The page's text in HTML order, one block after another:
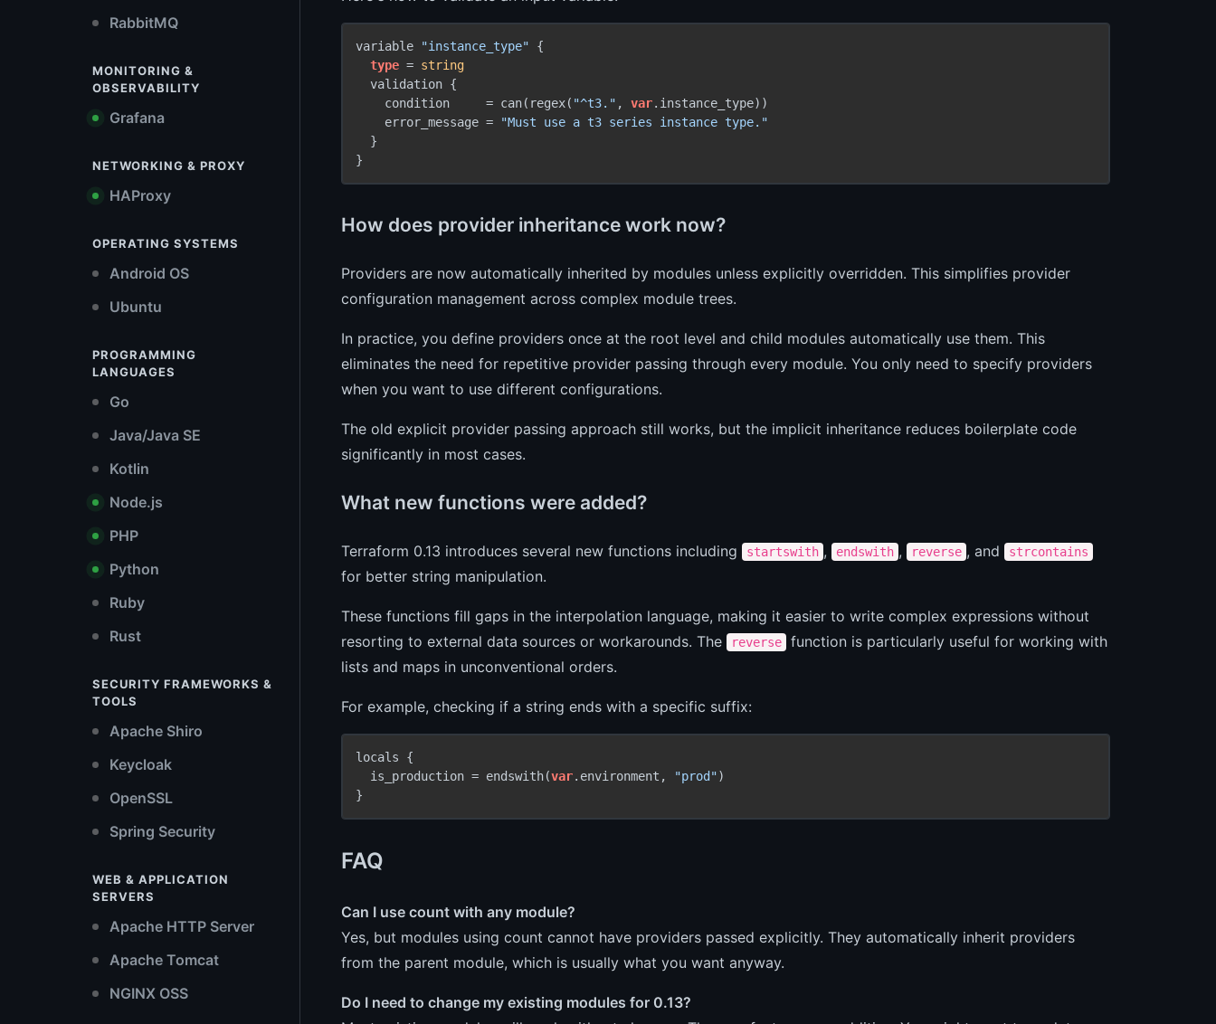
RabbitMQ
MONITORING &
OBSERVABILITY
Grafana
NETWORKING & PROXY
HAProxy
OPERATING SYSTEMS
Android OS
Ubuntu
PROGRAMMING
LANGUAGES
Go
Java/Java SE
Kotlin
Node.js
PHP
Python
Ruby
Rust
SECURITY FRAMEWORKS &
TOOLS
Apache Shiro
Keycloak
OpenSSL
Spring Security
WEB & APPLICATION
SERVERS
Apache HTTP Server
Apache Tomcat
NGINX OSS
variable "instance_type" {
type = string
  validation {
    condition     = can(regex(
"^t3." , var.instance_type))
    error_message =
"Must use a t3 series instance type."
  }
}
How does provider inheritance work now?
Providers are now automatically inherited by modules unless explicitly overridden. This simplifies provider
configuration management across complex module trees.
In practice, you define providers once at the root level and child modules automatically use them. This
eliminates the need for repetitive provider passing through every module. You only need to specify providers
when you want to use different configurations.
The old explicit provider passing approach still works, but the implicit inheritance reduces boilerplate code
significantly in most cases.
What new functions were added?
Terraform 0.13 introduces several new functions including startswith , endswith , reverse , and strcontains
for better string manipulation.
These functions fill gaps in the interpolation language, making it easier to write complex expressions without
resorting to external data sources or workarounds. The
reverse
function is particularly useful for working with
lists and maps in unconventional orders.
For example, checking if a string ends with a specific suffix:
locals {
  is_production = endswith(
var.environment, "prod")
}
FAQ
Can I use count with any module?
Yes, but modules using count cannot have providers passed explicitly. They automatically inherit providers
from the parent module, which is usually what you want anyway.
Do I need to change my existing modules for 0.13?